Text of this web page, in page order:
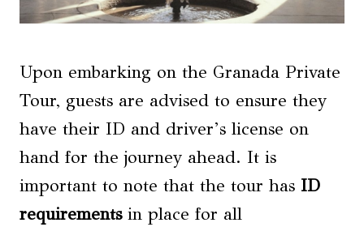
Upon embarking on the Granada Private
Tour, guests are advised to ensure they
have their ID and driver’s license on
hand for the journey ahead. It is
important to note that the tour has ID
requirementsin place for all